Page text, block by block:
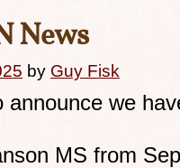
News
by Guy Fisk
announce we
MS from